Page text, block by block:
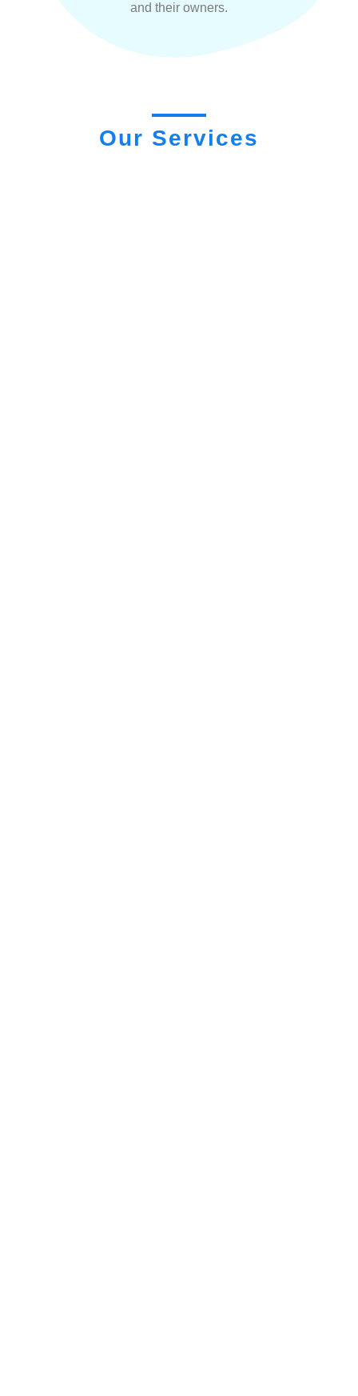
and their owners.
Our Services